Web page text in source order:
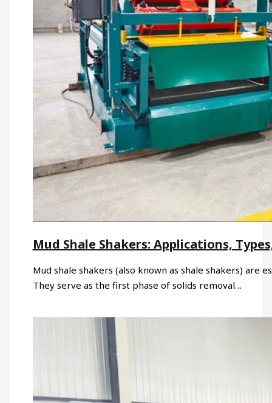
Mud Shale Shakers: Applications,
Mud shale shakers (also known as shale shakers)
They serve as the first phase of solids removal…